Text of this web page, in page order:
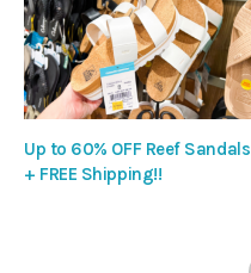
Up to 60% OFF Reef Sandals
+ FREE Shipping!!